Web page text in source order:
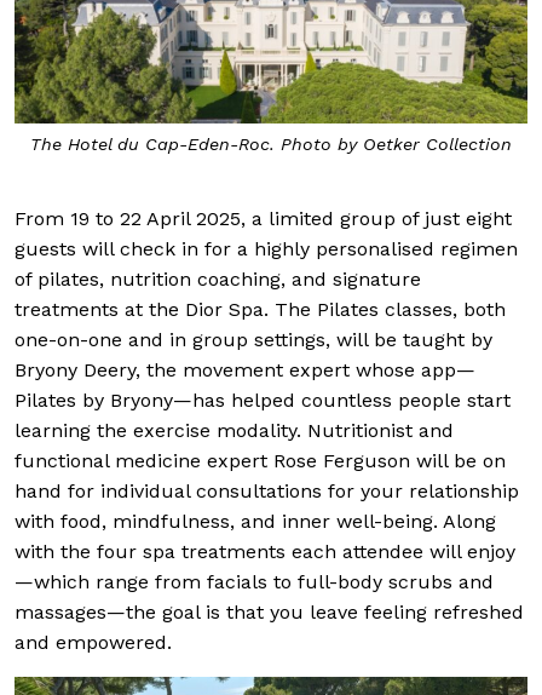
The Hotel du Cap-Eden-Roc. Photo by Oetker Collection
From 19 to 22 April 2025, a limited group of just eight
guests will check in for a highly personalised regimen
of pilates, nutrition coaching, and signature
treatments at the Dior Spa. The Pilates classes, both
one-on-one and in group settings, will be taught by
Bryony Deery, the movement expert whose app—
Pilates by Bryony—has helped countless people start
learning the exercise modality. Nutritionist and
functional medicine expert Rose Ferguson will be on
hand for individual consultations for your relationship
with food, mindfulness, and inner well-being. Along
with the four spa treatments each attendee will enjoy
—which range from facials to full-body scrubs and
massages—the goal is that you leave feeling refreshed
and empowered.